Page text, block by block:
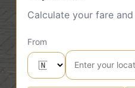
Calculate your fare
From